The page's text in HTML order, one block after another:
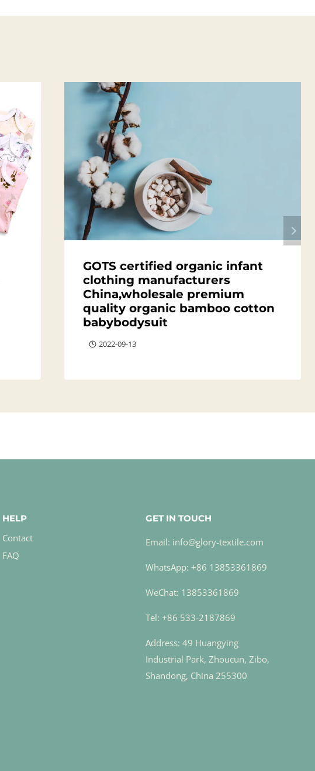
GOTS certified organic infant
clothing manufacturers
China,wholesale premium
quality organic bamboo cotton
babybodysuit
2022-09-13
HELP
Contact
FAQ
GET IN TOUCH
Email: info@glory-textile.com
WhatsApp: +86 13853361869
WeChat: 13853361869
Tel: +86 533-2187869
Address: 49 Huangying
Industrial Park, Zhoucun, Zibo,
Shandong, China 255300